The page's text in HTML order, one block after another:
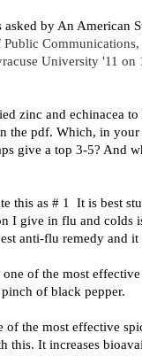
asked by An American
Communications,
University '11 on
zinc and echinacea
the pdf. Which, in
give a top 3-5? And
this as # 1 It is best
I give in flu and colds
anti-flu remedy and
of the most
of black pepper.
of the most effective
this. It increases